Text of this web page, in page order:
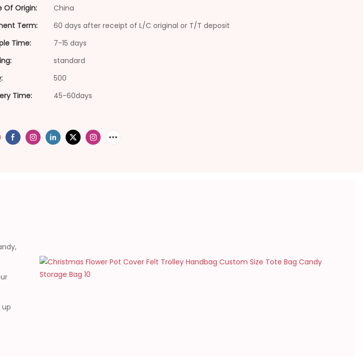
Of Origin:
China
Term:
60 days after receipt of L/C original or T/T deposit
Time:
7-15 days
standard
500
Time:
45-60days
up